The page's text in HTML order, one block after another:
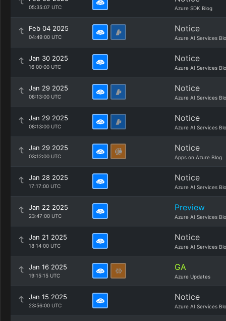
05:35:07 UTC Azure SDK Blog
Feb 04 2025
04:49:00 UTC
Notice
Azure AI Services
Jan 30 2025
16:00:00 UTC
Notice
Azure AI Services
Jan 29 2025
08:13:00 UTC
Notice
Azure AI Services
Jan 29 2025
08:13:00 UTC
Notice
Azure AI Services
Jan 29 2025
03:12:00 UTC
Notice
Apps on Azure Blog
Jan 28 2025
17:17:00 UTC
Notice
Azure AI Services
Jan 22 2025
23:47:00 UTC
Preview
Azure AI Services
Jan 21 2025
18:14:00 UTC
Notice
Azure AI Services
Jan 16 2025
19:15:15 UTC
GA
Azure Updates
Jan 15 2025
23:56:00 UTC
Notice
Azure AI Services